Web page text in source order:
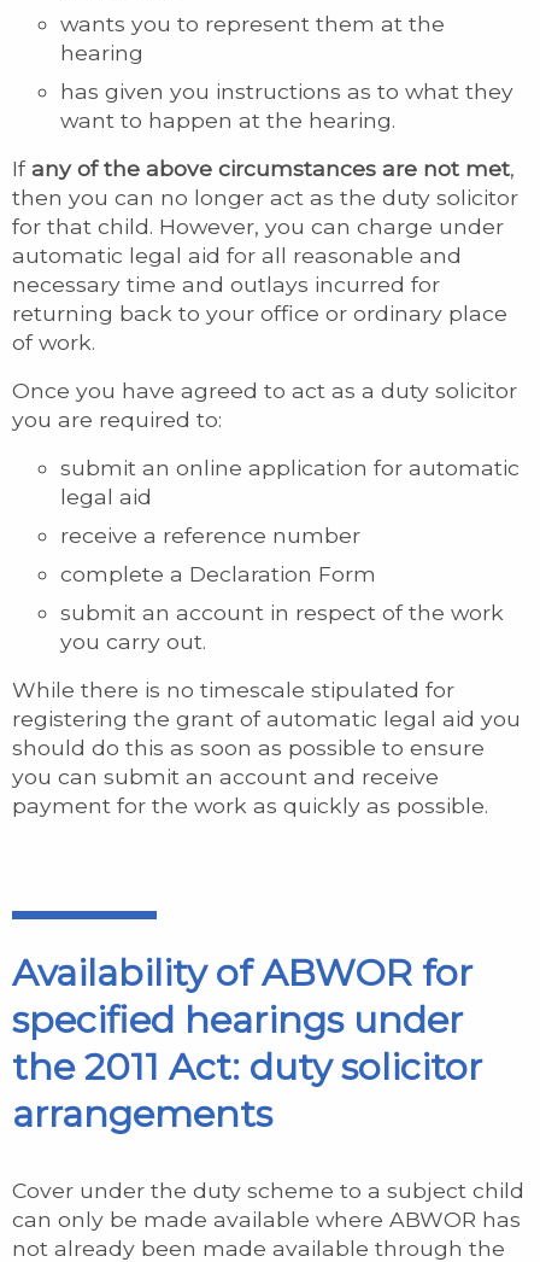
wants you to represent them at the
hearing
has given you instructions as to what they
want to happen at the hearing.
Ifany of the above circumstances are not met,
then you can no longer act as the duty solicitor
for that child. However, you can charge under
automatic legal aid for all reasonable and
necessary time and outlays incurred for
returning back to your office or ordinary place
of work.
Once you have agreed to act as a duty solicitor
you are required to:
submit an online application for automatic
legal aid
receive a reference number
complete a Declaration Form
submit an account in respect of the work
you carry out.
While there is no timescale stipulated for
registering the grant of automatic legal aid you
should do this as soon as possible to ensure
you can submit an account and receive
payment for the work as quickly as possible.
Availability of ABWOR for
specified hearings under
the 2011 Act: duty solicitor
arrangements
Cover under the duty scheme to a subject child
can only be made available where ABWOR has
not already been made available through the